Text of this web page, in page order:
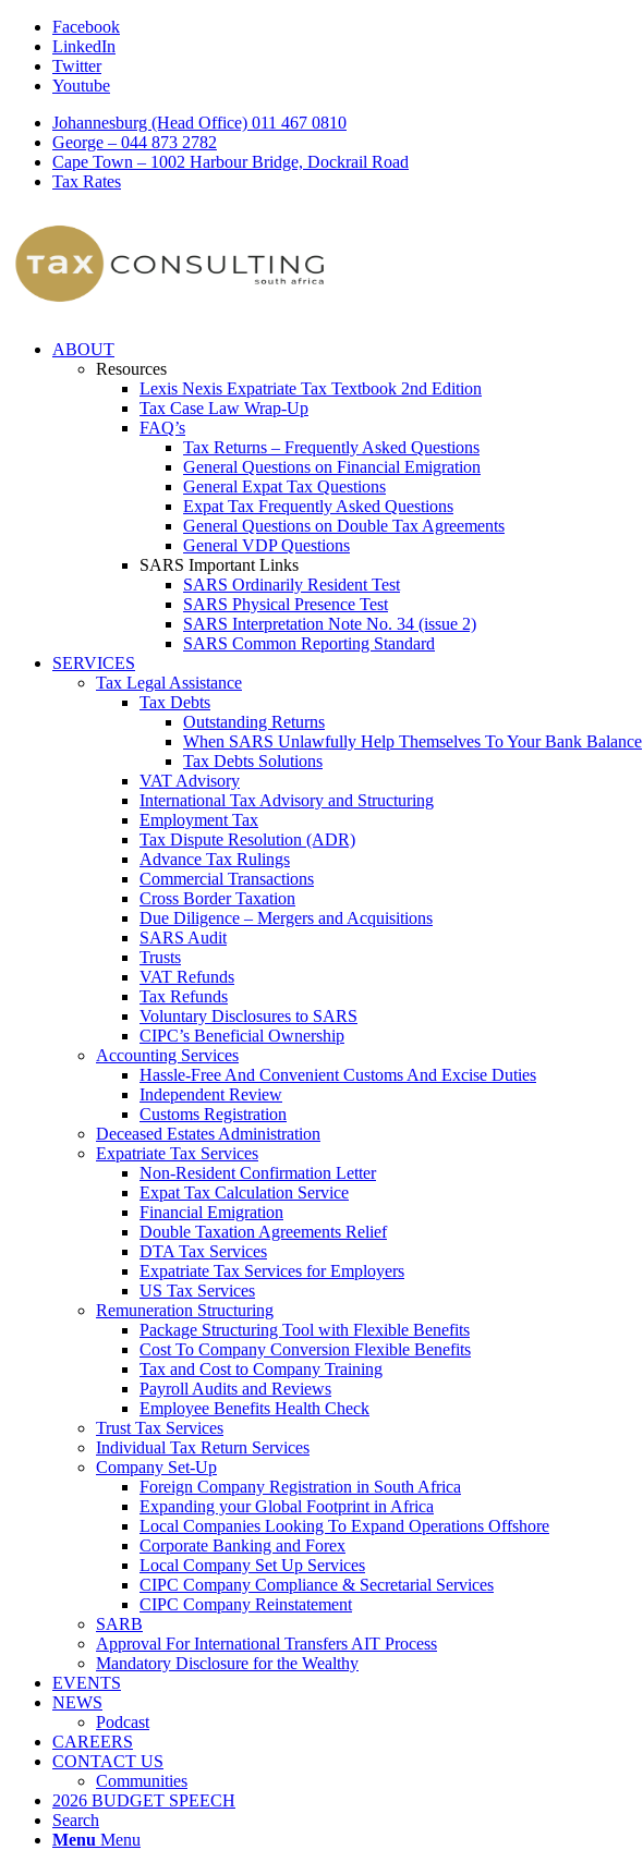
Facebook
LinkedIn
Twitter
Youtube
Johannesburg (Head Office) 011 467 0810
George – 044 873 2782
Cape Town – 1002 Harbour Bridge, Dockrail Road
Tax Rates
ABOUT
Resources
Lexis Nexis Expatriate Tax Textbook 2nd Edition
Tax Case Law Wrap-Up
FAQ’s
Tax Returns – Frequently Asked Questions
General Questions on Financial Emigration
General Expat Tax Questions
Expat Tax Frequently Asked Questions
General Questions on Double Tax Agreements
General VDP Questions
SARS Important Links
SARS Ordinarily Resident Test
SARS Physical Presence Test
SARS Interpretation Note No. 34 (issue 2)
SARS Common Reporting Standard
SERVICES
Tax Legal Assistance
Tax Debts
Outstanding Returns
When SARS Unlawfully Help Themselves To Your Bank Balance
Tax Debts Solutions
VAT Advisory
International Tax Advisory and Structuring
Employment Tax
Tax Dispute Resolution (ADR)
Advance Tax Rulings
Commercial Transactions
Cross Border Taxation
Due Diligence – Mergers and Acquisitions
SARS Audit
Trusts
VAT Refunds
Tax Refunds
Voluntary Disclosures to SARS
CIPC’s Beneficial Ownership
Accounting Services
Hassle-Free And Convenient Customs And Excise Duties
Independent Review
Customs Registration
Deceased Estates Administration
Expatriate Tax Services
Non-Resident Confirmation Letter
Expat Tax Calculation Service
Financial Emigration
Double Taxation Agreements Relief
DTA Tax Services
Expatriate Tax Services for Employers
US Tax Services
Remuneration Structuring
Package Structuring Tool with Flexible Benefits
Cost To Company Conversion Flexible Benefits
Tax and Cost to Company Training
Payroll Audits and Reviews
Employee Benefits Health Check
Trust Tax Services
Individual Tax Return Services
Company Set-Up
Foreign Company Registration in South Africa
Expanding your Global Footprint in Africa
Local Companies Looking To Expand Operations Offshore
Corporate Banking and Forex
Local Company Set Up Services
CIPC Company Compliance & Secretarial Services
CIPC Company Reinstatement
SARB
Approval For International Transfers AIT Process
Mandatory Disclosure for the Wealthy
EVENTS
NEWS
Podcast
CAREERS
CONTACT US
Communities
2026 BUDGET SPEECH
Search
Menu Menu